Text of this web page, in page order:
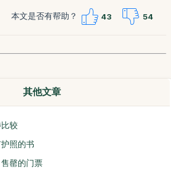
本文是否有帮助？ 43 54
其他文章
较
照的书
罄的门票